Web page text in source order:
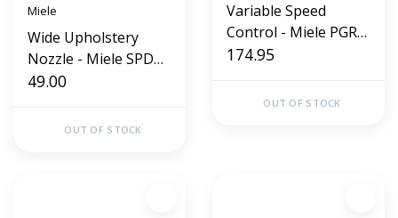
Miele
Wide Upholstery
Nozzle - Miele SPD
20 (Wide)
49.00
OUT OF STOCK
Variable Speed
Control - Miele PGR
320
174.95
OUT OF STOCK